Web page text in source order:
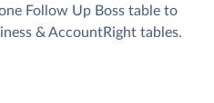
Follow Up Boss table to
& AccountRight tables.